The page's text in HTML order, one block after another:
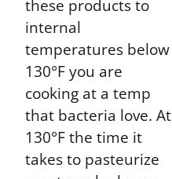
these products to
internal
temperatures below
130°F you are
cooking at a temp
that bacteria love. At
130°F the time it
takes to pasteurize